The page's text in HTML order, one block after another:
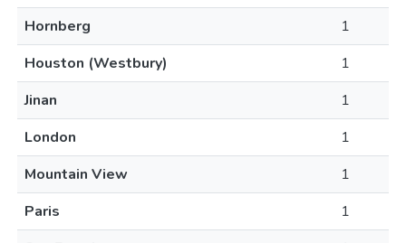
Hornberg
1
Houston (Westbury)
1
Jinan
1
London
1
Mountain View
1
Paris
1